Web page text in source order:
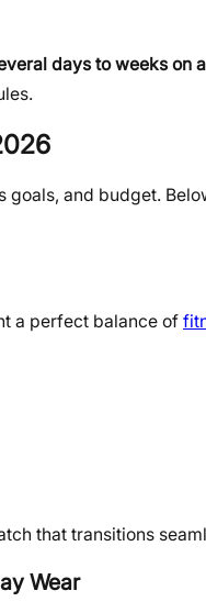
days to weeks on
and budget.
a perfect balance of
that transitions
Wear